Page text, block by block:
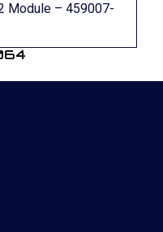
Module – 459007-